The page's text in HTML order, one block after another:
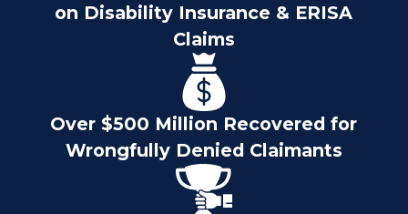
on Disability Insurance & ERISA
Claims
Over $500 Million Recovered for
Wrongfully Denied Claimants